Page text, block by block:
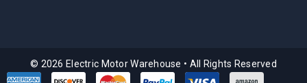
© 2026 Electric Motor Warehouse • All Rights Reserved